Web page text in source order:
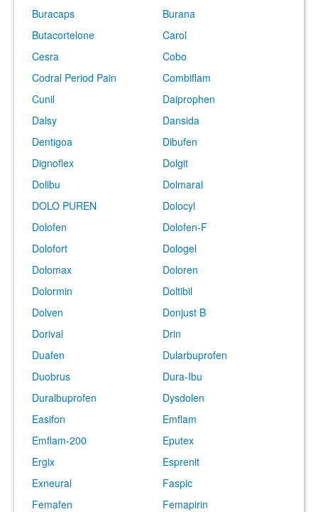
Buracaps
Burana
Butacortelone
Carol
Cesra
Cobo
Codral Period Pain
Combiflam
Cunil
Daiprophen
Dalsy
Dansida
Dentigoa
Dibufen
Dignoflex
Dolgit
Dolibu
Dolmaral
DOLO PUREN
Dolocyl
Dolofen
Dolofen-F
Dolofort
Dologel
Dolomax
Doloren
Dolormin
Doltibil
Dolven
Donjust B
Dorival
Drin
Duafen
Dularbuprofen
Duobrus
Dura-Ibu
Duralbuprofen
Dysdolen
Easifon
Emflam
Emflam-200
Eputex
Ergix
Esprenit
Exneural
Faspic
Femafen
Femapirin